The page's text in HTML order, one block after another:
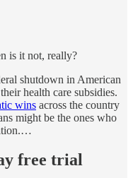
is it not, really?
shutdown in American
health care subsidies.
wins across the country
might be the ones who
free trial